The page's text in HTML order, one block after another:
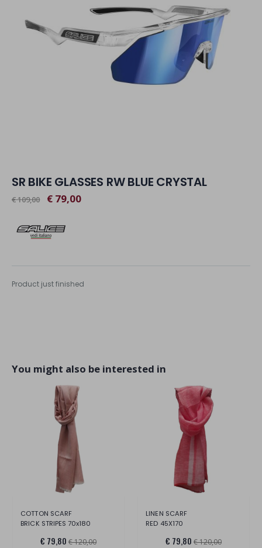
SR BIKE GLASSES RW BLUE CRYSTAL
€ 109,00 € 79,00
Product just finished
You might also be interested in
COTTON SCARF
BRICK STRIPES 70x180
€ 79,80 € 120,00
LINEN SCARF
RED 45X170
€ 79,80 € 120,00